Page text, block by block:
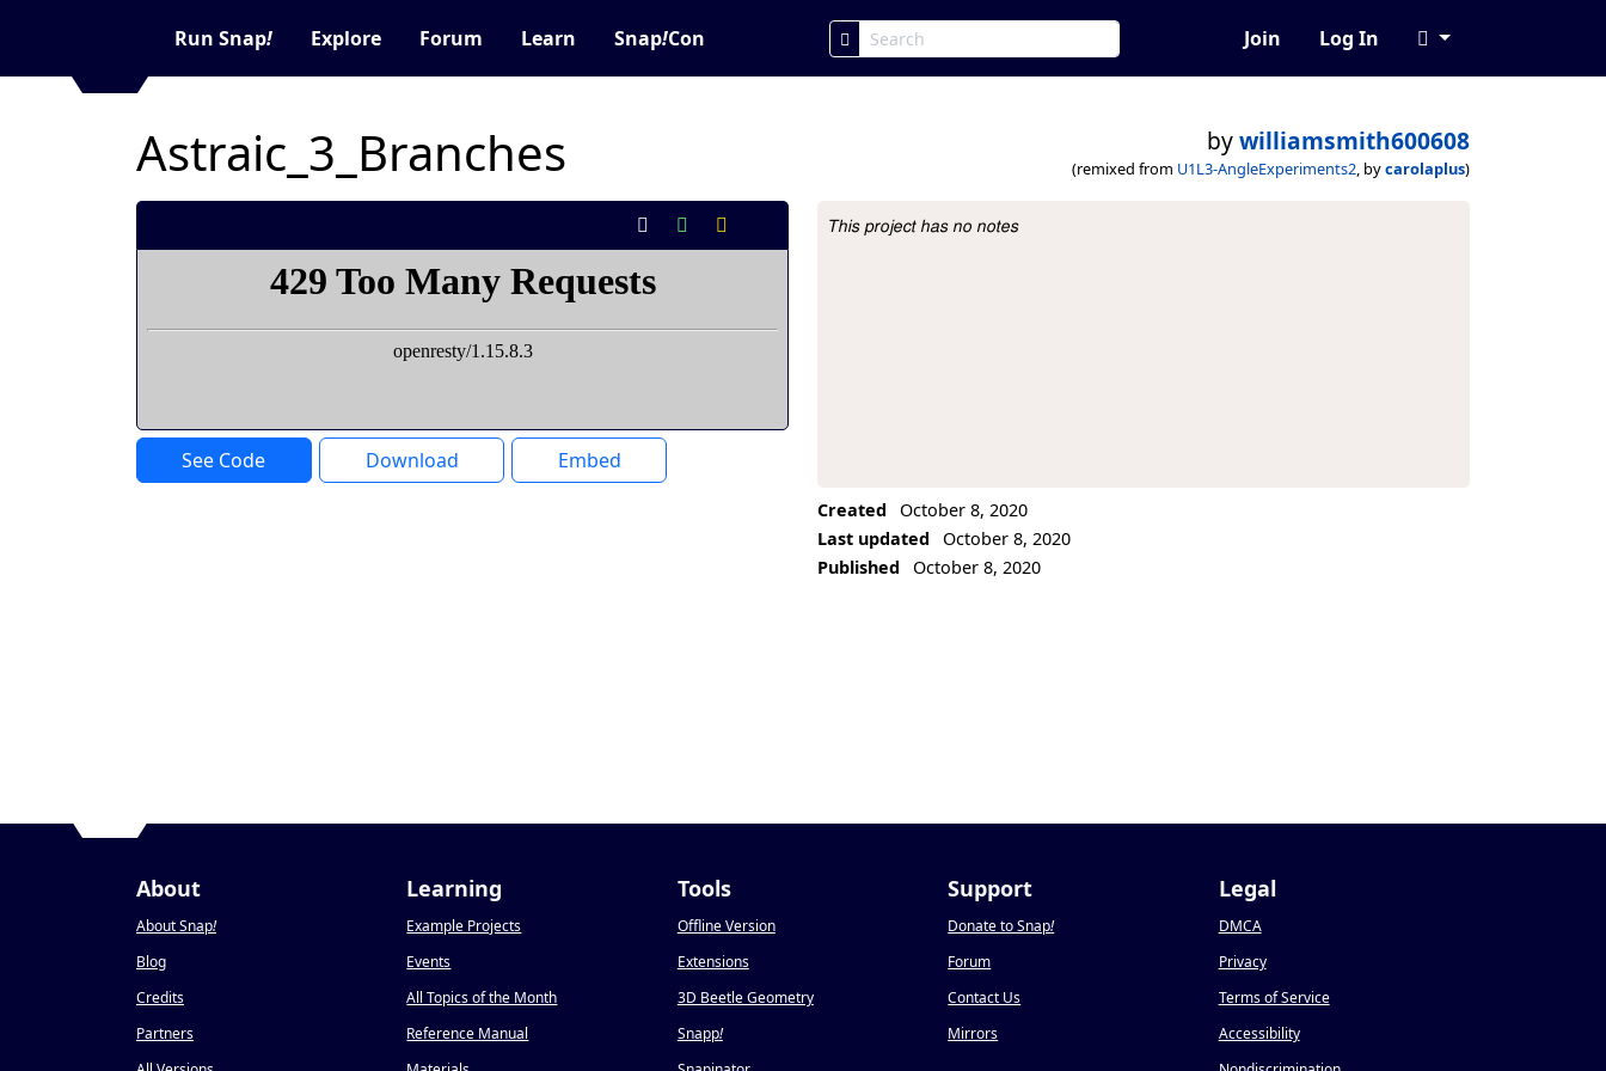
Run Snap! Explore Forum Learn Snap!Con Join Log In
Astraic_3_Branches bywilliamsmith600608
(remixed from U1L3-AngleExperiments2, bycarolaplus)
See Code Download Embed
Project Description
This project has no notes
Created
October 8, 2020
Last updated
October 8, 2020
Published
October 8, 2020
About
About Snap!
Blog
Credits
Partners
Learning
Example Projects
Events
All Topics of the Month
Reference Manual
Tools
Offline Version
Extensions
3D Beetle Geometry
Snapp!
Support
Donate to Snap!
Forum
Contact Us
Mirrors
Legal
DMCA
Privacy
Terms of Service
Accessibility